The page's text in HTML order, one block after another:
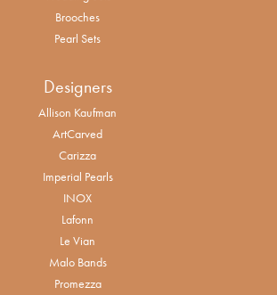
Brooches
Pearl Sets
Designers
Allison Kaufman
ArtCarved
Carizza
Imperial Pearls
INOX
Lafonn
Le Vian
Malo Bands
Promezza